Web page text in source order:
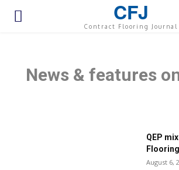
CFJ
Contract Flooring Journal
News & features
QEP
August 6,